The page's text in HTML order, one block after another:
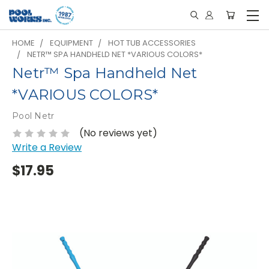
HOME EQUIPMENT
HOT TUB ACCESSORIES
NETR™ SPA HANDHELD NET *VARIOUS COLORS*
Netr™ Spa Handheld Net
*VARIOUS COLORS*
Pool Netr
(No reviews yet)
Write a Review
$17.95